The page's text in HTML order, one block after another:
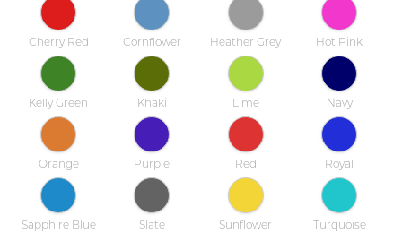
Cherry Red Cornflower Heather Grey Hot Pink
Kelly Green Khaki Lime Navy
Orange Purple Red Royal
Sapphire Blue Slate Sunflower Turquoise